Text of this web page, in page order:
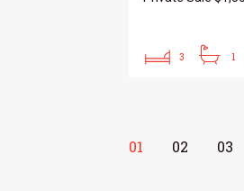
3 1
01 02 03